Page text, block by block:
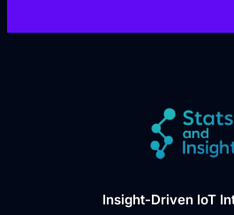
Insight-Driven IoT